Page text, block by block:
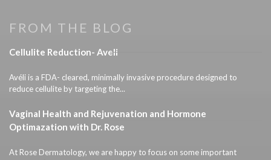
FROM THE BLOG
Cellulite Reduction- Aveli
Avéli is a FDA- cleared, minimally invasive procedure designed to
reduce cellulite by targeting the...
Vaginal Health and Rejuvenation and Hormone
Optimazation with Dr. Rose
At Rose Dermatology, we are happy to focus on some important